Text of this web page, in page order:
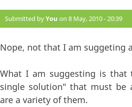
Submitted byYou on 8 May, 2010 - 20:39
Nope, not that I am suggeting
What I am suggesting is that
single solution" that must be
are a variety of them.